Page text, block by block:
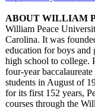
ABOUT WILLIAM
William Peace
Carolina. It was
education for boys
high school to college.
four-year
students in August of
for its first 152 years,
courses through the